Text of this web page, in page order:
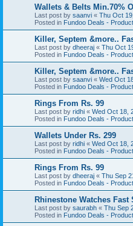
Wallets & Belts Min.70%
Last post by saanvi « Thu Oct
Posted in Fundoo Deals -
Killer, Septem &more..
Last post by dheeraj « Thu Oct
Posted in Fundoo Deals -
Killer, Septem &more..
Last post by saanvi « Wed Oct
Posted in Fundoo Deals -
Rings From Rs. 99
Last post by ridhi « Wed Oct 18,
Posted in Fundoo Deals -
Wallets Under Rs. 299
Last post by ridhi « Wed Oct 18,
Posted in Fundoo Deals -
Rings From Rs. 99
Last post by dheeraj « Thu Sep
Posted in Fundoo Deals -
Rhinestone Watches Fast
Last post by saurabh « Thu Sep
Posted in Fundoo Deals -